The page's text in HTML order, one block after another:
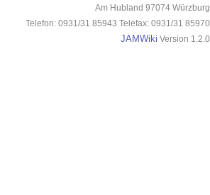
Am Hubland 97074 Würzburg
Telefon: 0931/31 85943 Telefax: 0931/31 85970
JAMWiki Version 1.2.0